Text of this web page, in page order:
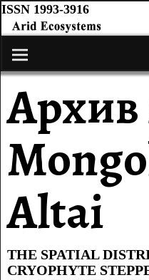
ISSN 1993-3916
Altai
THE SPATIAL
CRYOPHYTE